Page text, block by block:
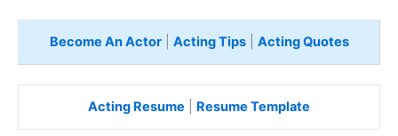
Become An Actor| Acting Tips| Acting Quotes
Acting Resume Resume Template